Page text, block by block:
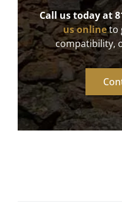
Call us today at
us onlineto
compatibility,